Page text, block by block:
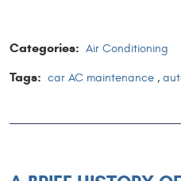
Categories: Air Conditioning
Tags: car AC maintenance ,